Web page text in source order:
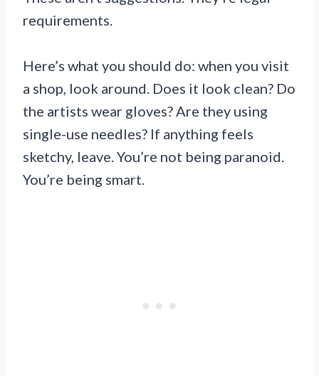
requirements.
Here’s what you should do: when you visit
a shop, look around. Does it look clean? Do
the artists wear gloves? Are they using
single-use needles? If anything feels
sketchy, leave. You’re not being paranoid.
You’re being smart.